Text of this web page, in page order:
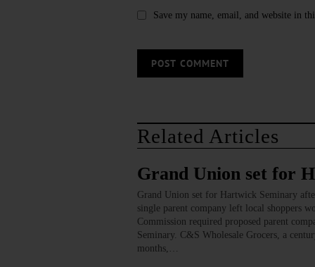
Save my name, email, and website in
Related Articles
Grand Union set for
Grand Union set for Hartwick Seminary
single parent company left local shoppers
Commission required proposed parent
Seminary. C&S Wholesale Grocers, a
months,…